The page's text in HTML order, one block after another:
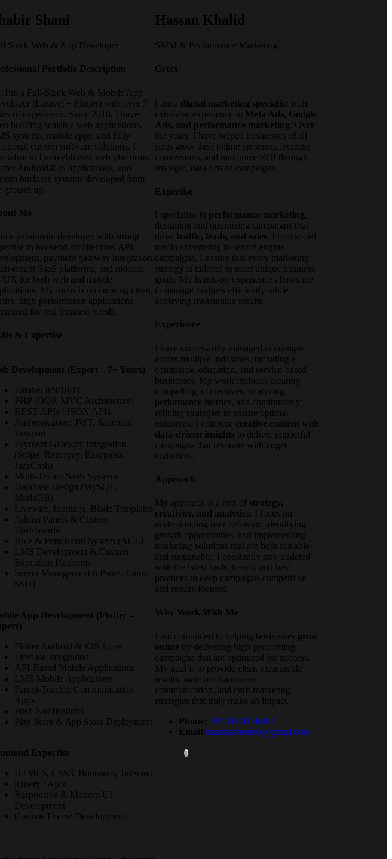
Shani
Stack Web & App Developer
Portfolio Description
I’m a Full-Stack Web & Mobile App
(Laravel + Flutter) with over 7
of experience. Since 2018, I have
building scalable web applications,
systems, mobile apps, and fully
custom software solutions. I
in Laravel-based web platforms,
Android/iOS applications, and
business systems developed from
ground up.
Me
a passionate developer with strong
in backend architecture, API
payment gateway integration,
tenant SaaS platforms, and modern
UX for both web and mobile
My focus is on creating clean,
high-performance applications
for real business needs.
& Expertise
Development (Expert – 7+ Years)
Laravel 8/9/10/11
PHP (OOP, MVC Architecture)
REST APIs / JSON APIs
Authentication: JWT, Sanctum,
Passport
Payment Gateway Integration
(Stripe, Razorpay, Easypaisa,
JazzCash)
Multi-Tenant SaaS Systems
Database Design (MySQL,
MariaDB)
Livewire, Inertia.js, Blade Templates
Admin Panels & Custom
Dashboards
Role & Permission System (ACL)
LMS Development & Custom
Education Platforms
Server Management (cPanel, Linux,
SSH)
App Development (Flutter –
Flutter Android & iOS Apps
Firebase Integration
API-Based Mobile Applications
LMS Mobile Applications
Parent-Teacher Communication
Apps
Push Notifications
Play Store & App Store Deployment
Expertise
HTML5, CSS3, Bootstrap, Tailwind
jQuery / Ajax
Responsive & Modern UI
Development
Custom Theme Development
Hassan Khalid
SMM & Performance Marketing
Greet
I am a digital marketing specialist with
extensive experience in Meta Ads, Google
Ads, and performance marketing . Over
the years, I have helped businesses of all
sizes grow their online presence, increase
conversions, and maximize ROI through
strategic, data-driven campaigns.
Expertise
I specialize in performance marketing
designing and optimizing campaigns that
drive traffic, leads, and sales . From social
media advertising to search engine
campaigns, I ensure that every marketing
strategy is tailored to meet unique business
goals. My hands-on experience allows me
to manage budgets efficiently while
achieving measurable results.
Experience
I have successfully managed campaigns
across multiple industries, including e-
commerce, education, and service-based
businesses. My work includes creating
compelling ad creatives, analyzing
performance metrics, and continuously
refining strategies to ensure optimal
outcomes. I combine creative content with
data-driven insights to deliver impactful
campaigns that resonate with target
audiences.
Approach
My approach is a mix of strategy,
creativity, and analytics . I focus on
understanding user behavior, identifying
growth opportunities, and implementing
marketing solutions that are both scalable
and sustainable. I constantly stay updated
with the latest tools, trends, and best
practices to keep campaigns competitive
and results-focused.
Why Work With Me
I am committed to helping businesses grow
online by delivering high-performing
campaigns that are optimized for success.
My goal is to provide clear, measurable
results, maintain transparent
communication, and craft marketing
strategies that truly make an impact.
Phone:+92 348 8476083
Email:khankasheero5@gmail.com